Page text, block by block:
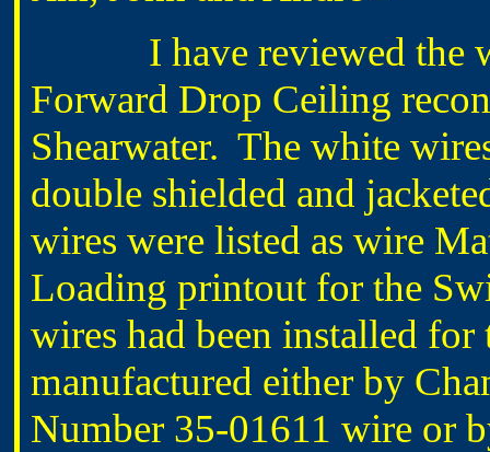
I have reviewed the
Forward Drop Ceiling
Shearwater. The white
double shielded and
wires were listed as wire
Loading printout for the
wires had been installed
manufactured either by
Number 35-01611 wire or